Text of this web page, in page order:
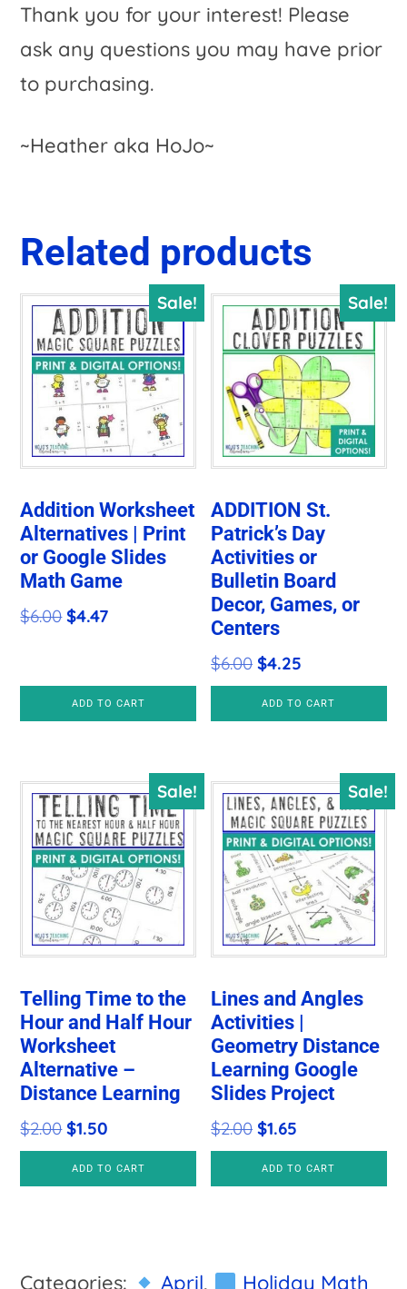
Thank you for your interest! Please
ask any questions you may have prior
to purchasing.
~Heather aka HoJo~
Related products
Sale!
Addition Worksheet
Alternatives | Print
or Google Slides
Math Game
$6.00Original
$6.00.
$4.47Current
$4.47.
ADD TO CART
Sale!
ADDITION St.
Patrick’s Day
Activities or
Bulletin Board
Decor, Games, or
Centers
$6.00 Original
price
was:
$4.25
price
is:
ADD TO CART
Sale!
Telling Time to the
Hour and Half Hour
Worksheet
Alternative –
Distance Learning
$2.00Original
price
was:
$1.50
price
is:
ADD TO CART
Sale!
Lines and Angles
Activities |
Geometry Distance
Learning Google
Slides Project
$2.00 Original
price
was:
$1.65
price
is:
ADD TO CART
Categories: April,
Holiday Math